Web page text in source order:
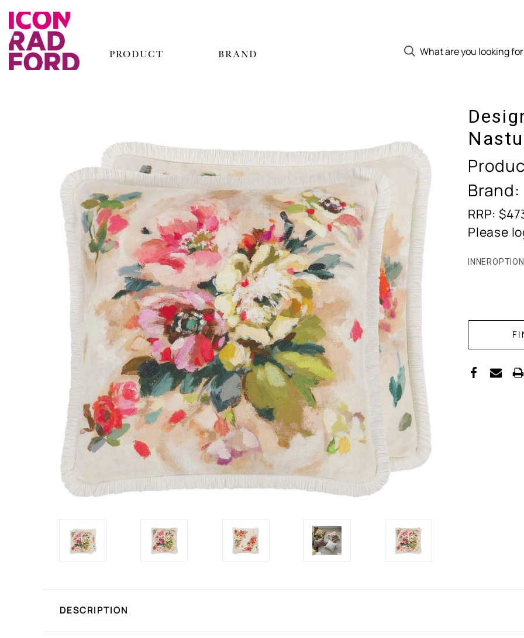
PRODUCT BRAND
RRP:
Please
DESCRIPTION